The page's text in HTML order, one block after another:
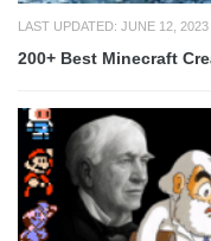
LAST UPDATED: JUNE 12, 2023
200+ Best Minecraft